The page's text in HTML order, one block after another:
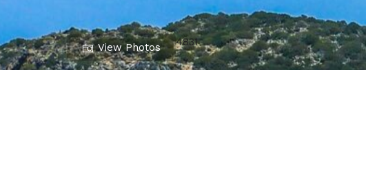
4831
View Photos